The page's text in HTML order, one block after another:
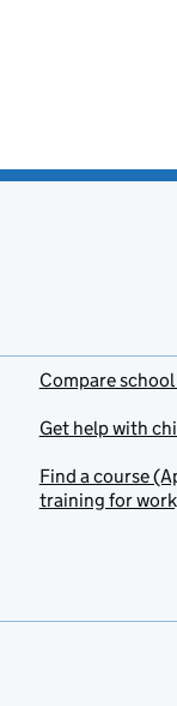
Compare
Get help with
Find a course
training for